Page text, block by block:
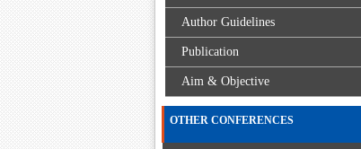
Author Guidelines
Publication
Aim & Objective
OTHER CONFERENCES